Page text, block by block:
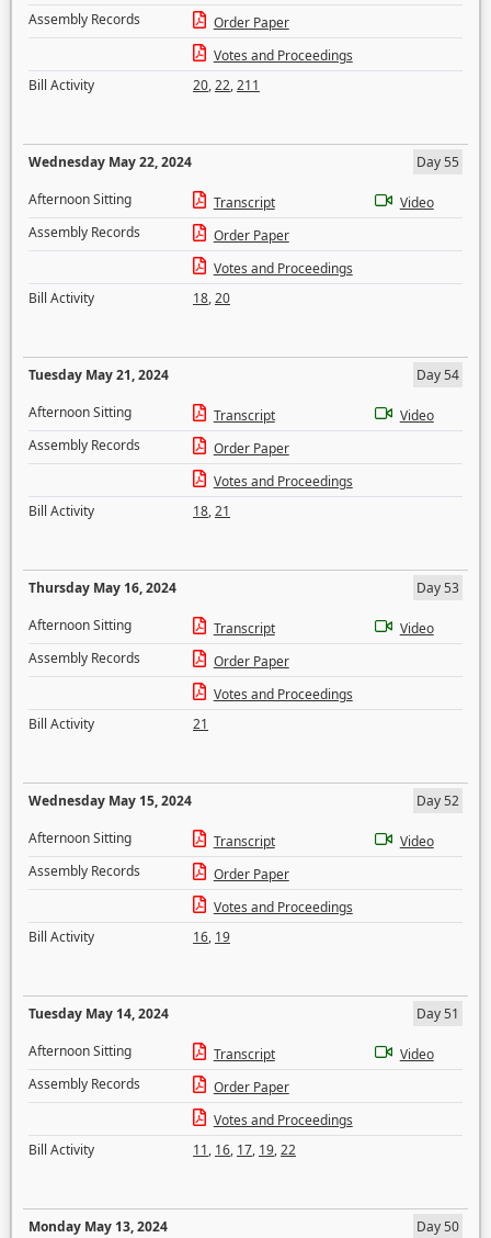
Assembly Records
Order Paper
Votes and Proceedings
Bill Activity
20,22,211
Wednesday May 22, 2024
Day 55
Afternoon Sitting
Transcript
Video
Assembly Records
Order Paper
Votes and Proceedings
Bill Activity
18,20
Tuesday May 21, 2024
Day 54
Afternoon Sitting
Transcript
Video
Assembly Records
Order Paper
Votes and Proceedings
Bill Activity
18,21
Thursday May 16, 2024
Day 53
Afternoon Sitting
Transcript
Video
Assembly Records
Order Paper
Votes and Proceedings
Bill Activity
21
Wednesday May 15, 2024
Day 52
Afternoon Sitting
Transcript
Video
Assembly Records
Order Paper
Votes and Proceedings
Bill Activity
16, 19
Tuesday May 14, 2024
Day 51
Afternoon Sitting
Transcript
Video
Assembly Records
Order Paper
Votes and Proceedings
Bill Activity
11, 16, 17, 19,22
Monday May 13, 2024
Day 50